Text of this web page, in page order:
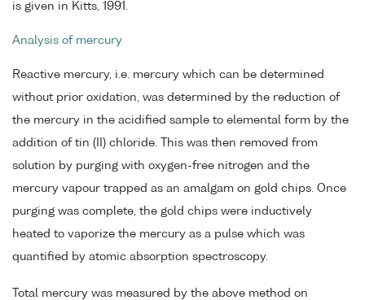
is given in Kitts, 1991.
Analysis of mercury
Reactive mercury, i.e. mercury which can be determined
without prior oxidation, was determined by the reduction of
the mercury in the acidified sample to elemental form by the
addition of tin (II) chloride. This was then removed from
solution by purging with oxygen-free nitrogen and the
mercury vapour trapped as an amalgam on gold chips. Once
purging was complete, the gold chips were inductively
heated to vaporize the mercury as a pulse which was
quantified by atomic absorption spectroscopy.
Total mercury was measured by the above method on